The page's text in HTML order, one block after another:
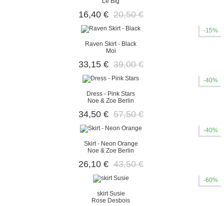
16,40 € 20,50 €
-15%
Raven Skirt - Black
Moi
33,15 € 39,00 €
-40%
Dress - Pink Stars
Noe & Zoe Berlin
34,50 € 57,50 €
-40%
Skirt - Neon Orange
Noe & Zoe Berlin
26,10 € 43,50 €
-60%
skirt Susie
Rose Desbois